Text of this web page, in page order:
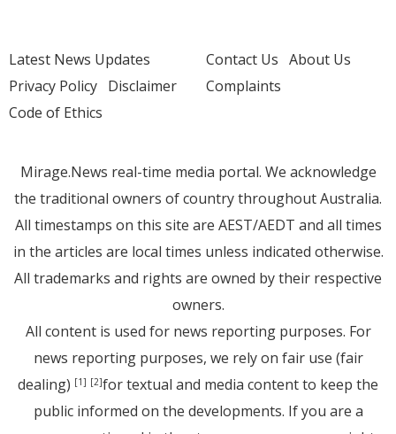
Latest News Updates
Privacy Policy Disclaimer
Code of Ethics
Contact Us About Us
Complaints
Mirage.News real-time media portal. We acknowledge
the traditional owners of country throughout Australia.
All timestamps on this site are AEST/AEDT and all times
in the articles are local times unless indicated otherwise.
All trademarks and rights are owned by their respective
owners.
All content is used for news reporting purposes. For
news reporting purposes, we rely on fair use (fair
dealing) [1] [2]for textual and media content to keep the
public informed on the developments. If you are a